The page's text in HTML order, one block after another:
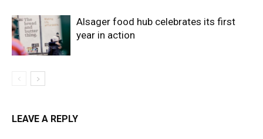
Alsager food hub celebrates its first
year in action
LEAVE A REPLY